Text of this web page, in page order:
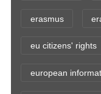
erasmus
eu citizens' rights
european